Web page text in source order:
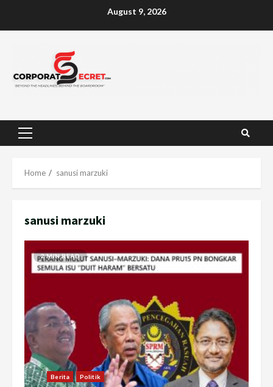
August 9, 2026
Primary
Home sanusi marzuki
sanusi marzuki
2 MIN READ
Berita Politik